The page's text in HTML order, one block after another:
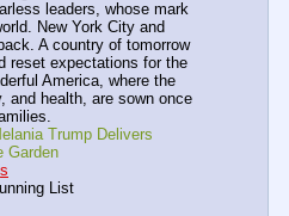
leaders, whose mark
New York City and
A country of tomorrow
reset expectations for the
America, where the
and health, are sown once
Trump Delivers
Garden
List